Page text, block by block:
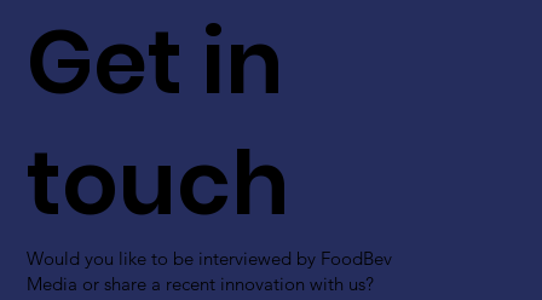
Get in
touch
Would you like to be interviewed by FoodBev
Media or share a recent innovation with us?